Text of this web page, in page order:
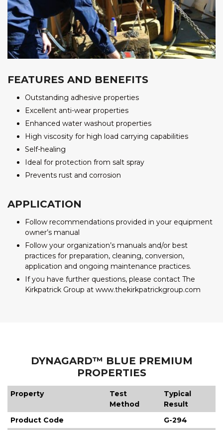
FEATURES AND BENEFITS
Outstanding adhesive properties
Excellent anti-wear properties
Enhanced water washout properties
High viscosity for high load carrying capabilities
Self-healing
Ideal for protection from salt spray
Prevents rust and corrosion
APPLICATION
Follow recommendations provided in your equipment
owner’s manual
Follow your organization’s manuals and/or best
practices for preparation, cleaning, conversion,
application and ongoing maintenance practices.
If you have further questions, please contact The
Kirkpatrick Group at www.thekirkpatrickgroup.com
DYNAGARD™ BLUE PREMIUM
PROPERTIES
Property
Test
Method
Typical
Result
Product Code
G-294